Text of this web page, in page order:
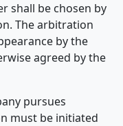
shall be chosen by
The arbitration
by the
agreed by the
pursues
must be initiated